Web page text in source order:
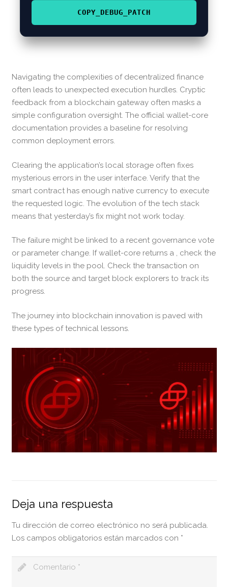
COPY_DEBUG_PATCH
Navigating the complexities of decentralized finance
often leads to unexpected execution hurdles. Cryptic
feedback from a blockchain gateway often masks a
simple configuration oversight. The official wallet-core
documentation provides a baseline for resolving
common deployment errors.
Clearing the application’s local storage often fixes
mysterious errors in the user interface. Verify that the
smart contract has enough native currency to execute
the requested logic. The evolution of the tech stack
means that yesterday’s fix might not work today.
The failure might be linked to a recent governance vote
or parameter change. If wallet-core returns a , check the
liquidity levels in the pool. Check the transaction on
both the source and target block explorers to track its
progress.
The journey into blockchain innovation is paved with
these types of technical lessons.
Deja una respuesta
Tu dirección de correo electrónico no será publicada.
Los campos obligatorios están marcados con *